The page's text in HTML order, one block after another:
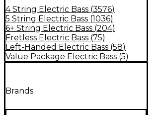
4 String Electric Bass (3576)
5 String Electric Bass (1036)
6+ String Electric Bass (204)
Fretless Electric Bass (75)
Left-Handed Electric Bass (58)
Value Package Electric Bass (5)
Brands